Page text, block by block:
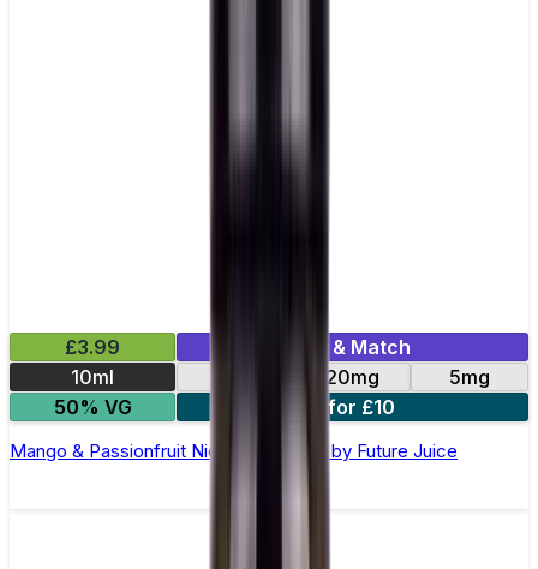
£3.99
Mix & Match
10ml
20mg
5mg
50% VG
4 for £10
Mango & Passionfruit Nic Salt E-Liquid by Future Juice